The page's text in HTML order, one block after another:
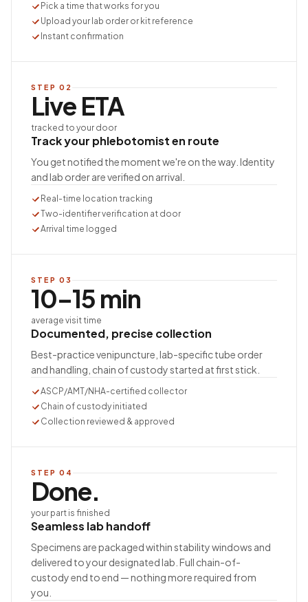
Pick a time that works for you
Upload your lab order or kit reference
Instant confirmation
STEP 02
Live ETA
tracked to your door
Track your phlebotomist en route
You get notified the moment we're on the way. Identity
and lab order are verified on arrival.
Real-time location tracking
Two-identifier verification at door
Arrival time logged
STEP 03
10–15 min
average visit time
Documented, precise collection
Best-practice venipuncture, lab-specific tube order
and handling, chain of custody started at first stick.
ASCP/AMT/NHA-certified collector
Chain of custody initiated
Collection reviewed & approved
STEP 04
Done.
your part is finished
Seamless lab handoff
Specimens are packaged within stability windows and
delivered to your designated lab. Full chain-of-
custody end to end — nothing more required from
you.